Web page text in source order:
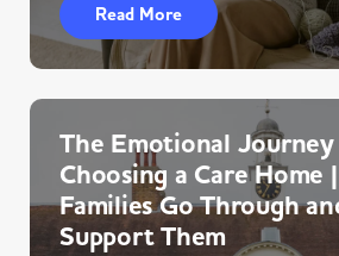
Read More
The Emotional
Choosing a Care Home
Families Go Through
Support Them